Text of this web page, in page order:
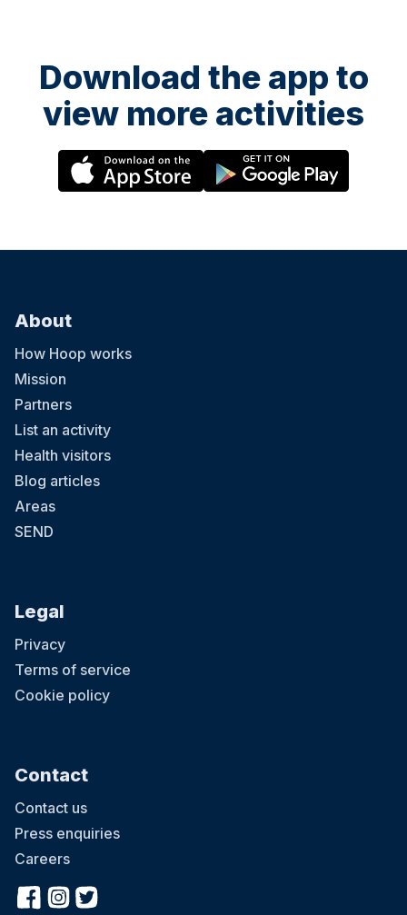
Download the app to
view more activities
About
How Hoop works
Mission
Partners
List an activity
Health visitors
Blog articles
Areas
SEND
Legal
Privacy
Terms of service
Cookie policy
Contact
Contact us
Press enquiries
Careers